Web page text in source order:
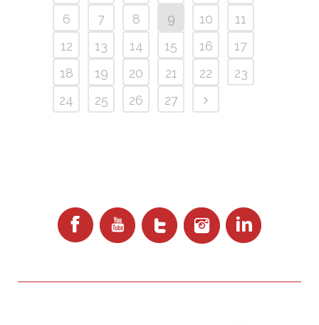
6
7 8 9 10
11
12
13 14 15 16
17
18
19 20 21 22
23
24
25 26 27